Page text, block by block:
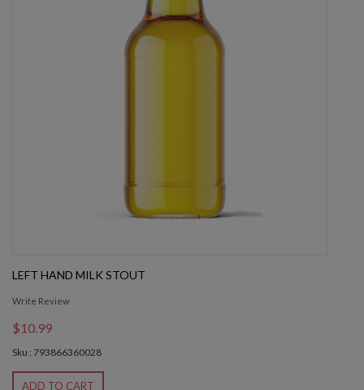
LEFT HAND MILK STOUT
Write Review
$10.99
Sku : 793866360028
ADD TO CART